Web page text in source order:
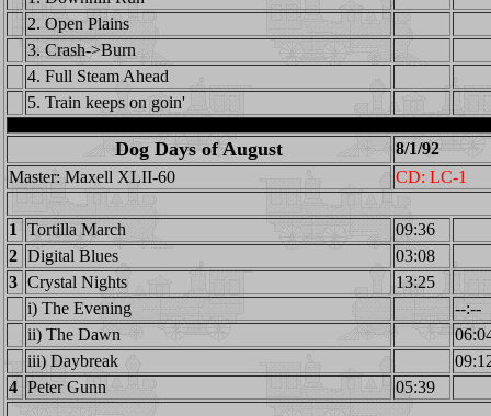
2. Open Plains
3. Crash->Burn
4. Full Steam Ahead
5. Train keeps on goin'
Dog Days of August
8/1/92
Master: Maxell XLII-60
CD: LC-1
1 Tortilla March
09:36
2 Digital Blues
03:08
3 Crystal Nights
13:25
i) The Evening
--:--
ii) The Dawn
iii) Daybreak
4 Peter Gunn 05:39